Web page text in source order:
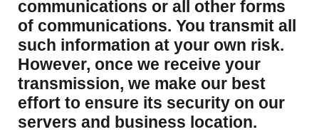
communications or all other forms
of communications. You transmit all
such information at your own risk.
However, once we receive your
transmission, we make our best
effort to ensure its security on our
servers and business location.